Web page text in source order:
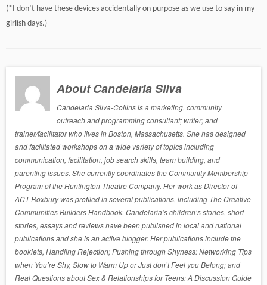
(*I don’t have these devices accidentally on purpose as we use to say in my
girlish days.)
About Candelaria Silva
Candelaria Silva-Collins is a marketing, community
outreach and programming consultant; writer; and
trainer/facilitator who lives in Boston, Massachusetts. She has designed
and facilitated workshops on a wide variety of topics including
communication, facilitation, job search skills, team building, and
parenting issues. She currently coordinates the Community Membership
Program of the Huntington Theatre Company. Her work as Director of
ACT Roxbury was profiled in several publications, including The Creative
Communities Builders Handbook. Candelaria’s children’s stories, short
stories, essays and reviews have been published in local and national
publications and she is an active blogger. Her publications include the
booklets, Handling Rejection; Pushing through Shyness: Networking Tips
when You’re Shy, Slow to Warm Up or Just don’t Feel you Belong; and
Real Questions about Sex & Relationships for Teens: A Discussion Guide